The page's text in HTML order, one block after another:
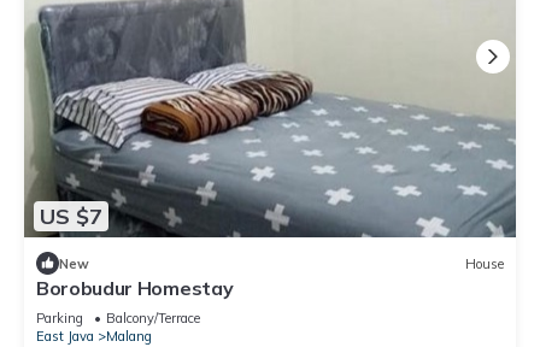
US $7
New House
Borobudur Homestay
Parking
Balcony/Terrace
East Java
Malang